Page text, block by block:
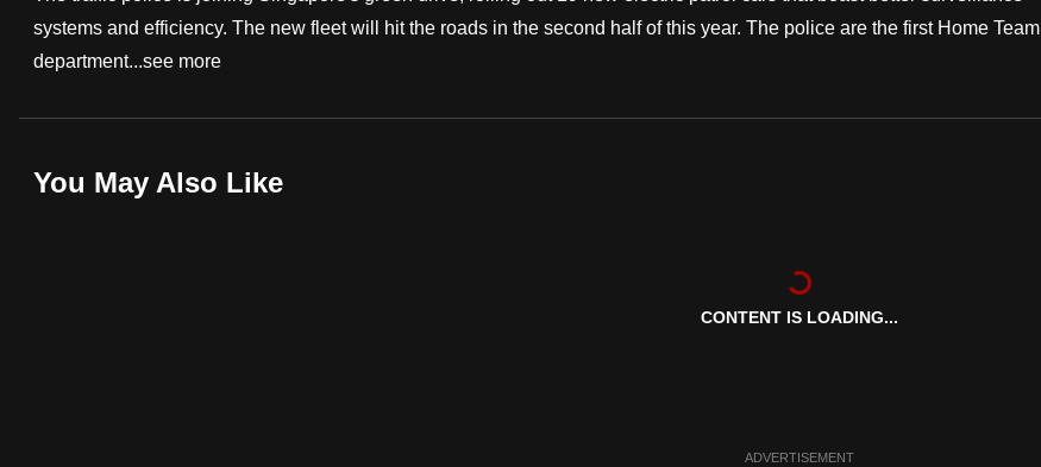
systems and efficiency. The new fleet will hit the roads in the second half of this year. The police are the first Home Team
department...see more
You May Also Like
CONTENT IS LOADING...
ADVERTISEMENT
fast,
secure
it